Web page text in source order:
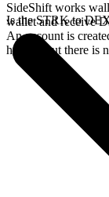
SideShift works
wallet and receive
An account is
history, but there is
Is the STRK to